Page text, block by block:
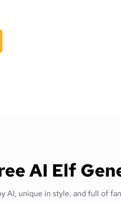
AI Elf
AI, unique in style, and full of